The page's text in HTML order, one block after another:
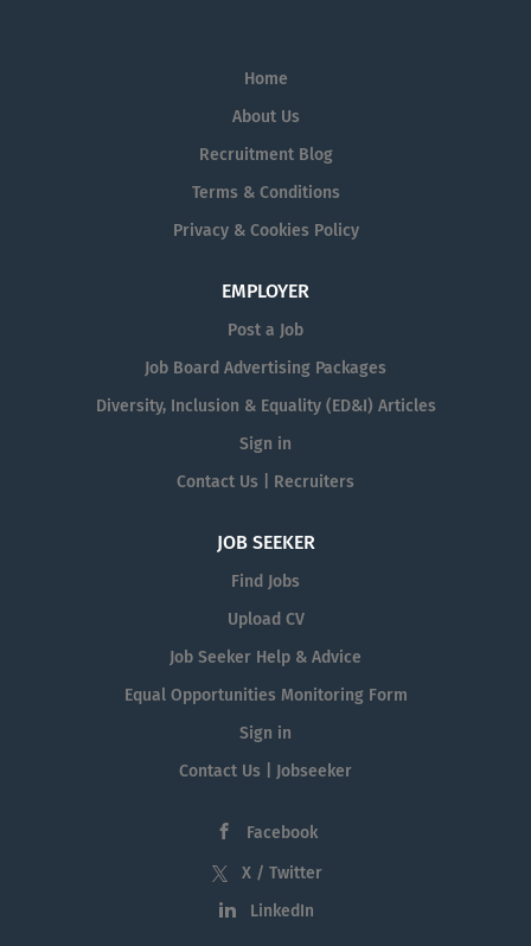
Home
About Us
Recruitment Blog
Terms & Conditions
Privacy & Cookies Policy
EMPLOYER
Post a Job
Job Board Advertising Packages
Diversity, Inclusion & Equality (ED&I) Articles
Sign in
Contact Us | Recruiters
JOB SEEKER
Find Jobs
Upload CV
Job Seeker Help & Advice
Equal Opportunities Monitoring Form
Sign in
Contact Us | Jobseeker
Facebook
X / Twitter
LinkedIn